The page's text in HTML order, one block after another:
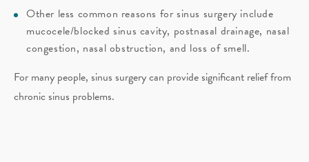
Other less common reasons for sinus surgery include
mucocele/blocked sinus cavity, postnasal drainage, nasal
congestion, nasal obstruction, and loss of smell.
For many people, sinus surgery can provide significant relief from
chronic sinus problems.